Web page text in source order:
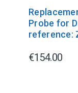
Probe for
reference:
€154.00